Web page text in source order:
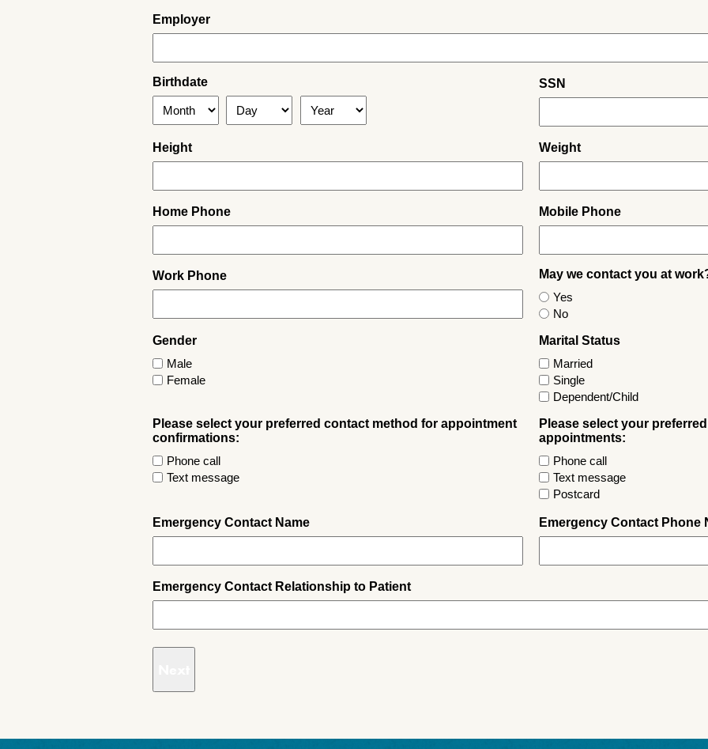
Employer
Birthdate
Month Day Year
SSN
Height Weight
Home Phone Mobile Phone
Work Phone
May we contact you at
Yes
No
Gender
Male
Female
Marital Status
Married
Single
Dependent/Child
Please select your preferred contact method for appointment
confirmations:
Phone call
Text message
Please select your
appointments:
Phone call
Text message
Postcard
Emergency Contact Name Emergency Contact Phone
Emergency Contact Relationship to Patient